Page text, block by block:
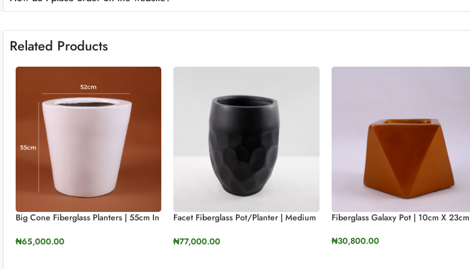
Related Products
Big Cone Fiberglass Planters | 55cm In
₦65,000.00
Facet Fiberglass Pot/planter | Medium
₦77,000.00
Fiberglass Galaxy Pot | 10cm X 23cm
₦30,800.00